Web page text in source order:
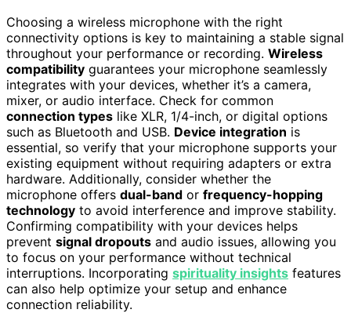
Choosing a wireless microphone with the right
connectivity options is key to maintaining a stable signal
throughout your performance or recording. Wireless
compatibility guarantees your microphone seamlessly
integrates with your devices, whether it’s a camera,
mixer, or audio interface. Check for common
connection types like XLR, 1/4-inch, or digital options
such as Bluetooth and USB. Device integration is
essential, so verify that your microphone supports your
existing equipment without requiring adapters or extra
hardware. Additionally, consider whether the
microphone offers dual-band or frequency-hopping
technology to avoid interference and improve stability.
Confirming compatibility with your devices helps
prevent signal dropouts and audio issues, allowing you
to focus on your performance without technical
interruptions. Incorporating spirituality insights features
can also help optimize your setup and enhance
connection reliability.